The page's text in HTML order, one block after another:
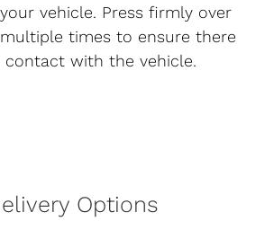
vehicle. Press firmly over
times to ensure there
contact with the vehicle.
Options